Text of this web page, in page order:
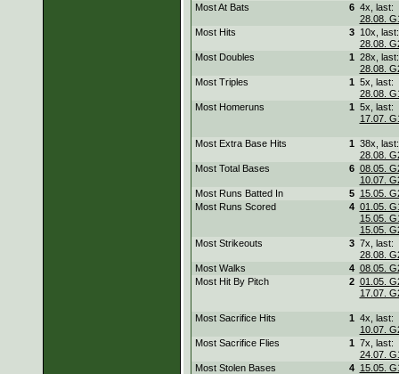
Most At Bats
6 4x, last:
28.08.
Most Hits
3
10x, last:
28.08.
Most Doubles
1 28x, last:
28.08.
Most Triples
1 5x, last:
28.08.
Most Homeruns
1 5x, last:
17.07.
Most Extra Base Hits 1 38x, last:
28.08.
Most Total Bases
6 08.05.
10.07.
Most Runs Batted In
5
15.05.
Most Runs Scored
4 01.05.
15.05.
15.05.
Most Strikeouts
3 7x, last:
28.08.
Most Walks
4 08.05.
Most Hit By Pitch
2 01.05.
17.07.
Most Sacrifice Hits 1 4x, last:
10.07.
Most Sacrifice Flies
1 7x, last:
24.07.
Most Stolen Bases
4 15.05.